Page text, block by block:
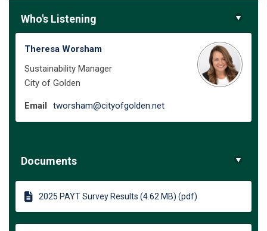
Who's Listening
Theresa Worsham
Sustainability Manager
City of Golden
Email tworsham@cityofgolden.net(External link)
Documents
2025 PAYT Survey Results (4.62 MB) (pdf)